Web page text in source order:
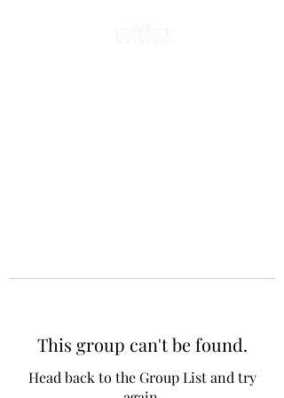
This group can't be found.
Head back to the Group List and try